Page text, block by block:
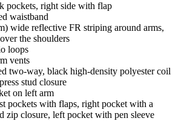
pockets, right side with flap
waistband
wide reflective FR striping around arms,
the shoulders
loops
vents
two-way, black high-density polyester coil
stud closure
on left arm
pockets with flaps, right pocket with a
zip closure, left pocket with pen sleeve